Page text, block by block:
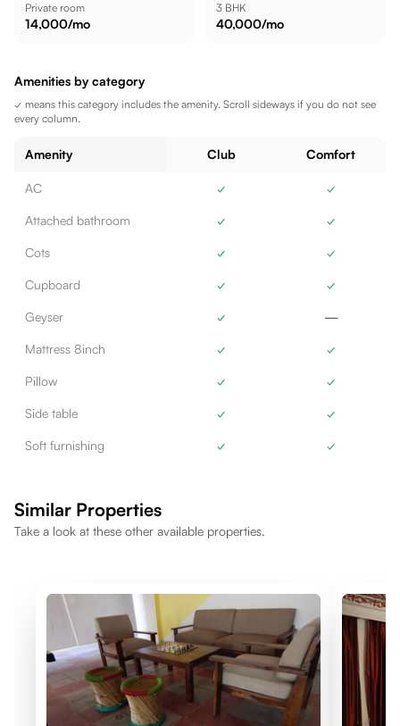
Private room
14,000/mo
3 BHK
40,000/mo
Amenities by category
✓ means this category includes the amenity. Scroll sideways if you do not see
every column.
Amenity Club Comfort
AC ✓ ✓
Attached bathroom ✓ ✓
Cots ✓ ✓
Cupboard ✓ ✓
Geyser ✓ —
Mattress 8inch ✓ ✓
Pillow ✓ ✓
Side table ✓ ✓
Soft furnishing ✓ ✓
Similar Properties
Take a look at these other available properties.